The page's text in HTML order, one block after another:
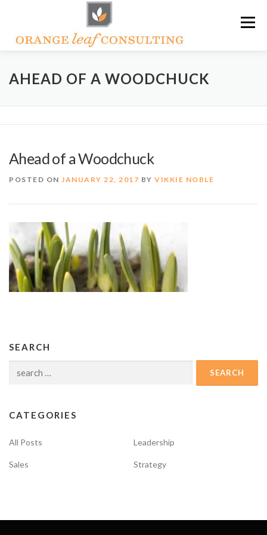
content
Menu
ABOUT OLC HOW WE HELP
CONTACT US
AHEAD OF A WOODCHUCK
Ahead of a Woodchuck
POSTED ON JANUARY 22, 2017 BY VIKKIE NOBLE
SEARCH
Search
CATEGORIES
All Posts Leadership
Sales Strategy